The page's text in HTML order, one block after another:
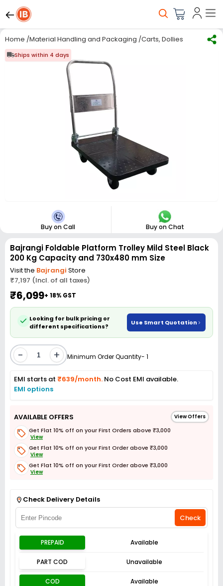
Home /Material Handling and Packaging /Carts, Dollies & Trolleys
Ships within 4 days
Buy on Call Buy on Chat
Bajrangi Foldable Platform Trolley Mild Steel Black
200 Kg Capacity and 730x480 mm Size
Visit the Bajrangi Store
₹7,197 (Incl. of all taxes)
₹6,099+ 18% GST
Looking for bulk pricing or
different specifications?
Use Smart Quotation
- + Minimum Order Quantity- 1
EMI starts at ₹639/month. No Cost EMI available.
EMI options
AVAILABLE OFFERS View Offers
Get Flat 10% off on your First Orders above ₹3,000
View
Get Flat 10% off on your First Order above ₹3,000
View
Get Flat 10% off on your First Order above ₹3,000
View
Check Delivery Details
Check
PREPAID Available
PART COD Unavailable
COD Available